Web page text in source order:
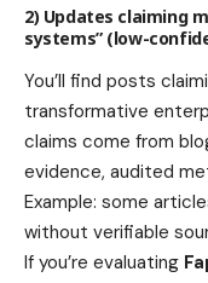
2) Updates claiming
systems” (low-
You’ll find posts
transformative
claims come from
evidence, audited
Example: some
without verifiable
If you’re evaluating